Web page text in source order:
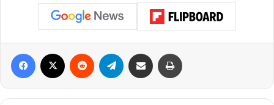
make internet access globally available in a time when the
digital gap still disproportionately affects many
communities.
Read also:Communities In Schools of the Dallas Region
launches mental health first aid training for adults
Facebook Reddit Telegram Share via Email